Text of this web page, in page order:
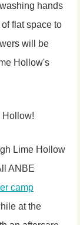
hands
flat space to
will be
Hollow's
Hollow!
Lime Hollow
ANBE
camp
at the